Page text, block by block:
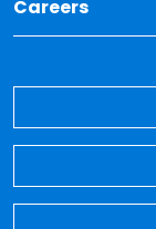
Careers
Toggle